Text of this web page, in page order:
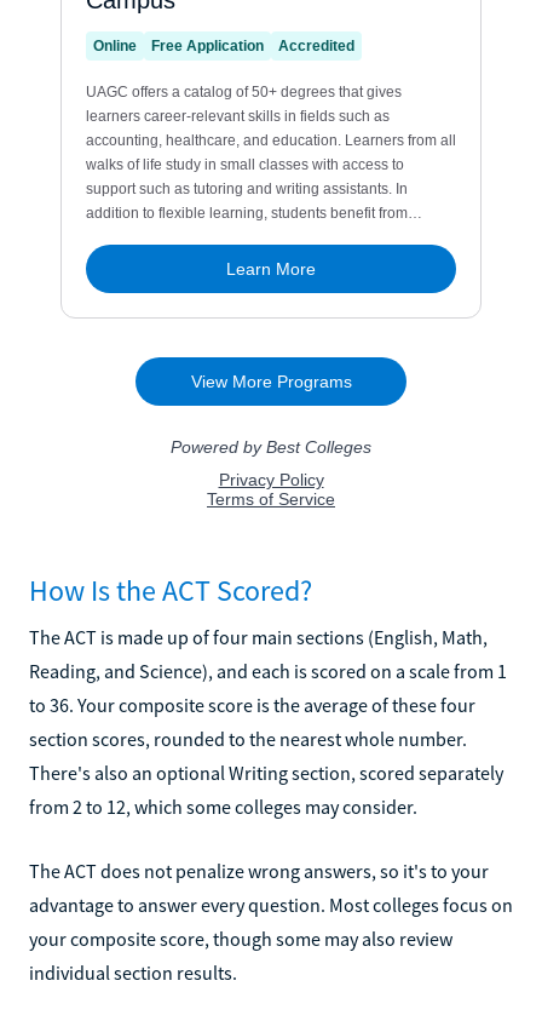
How Is the ACT Scored?
The ACT is made up of four main sections (English, Math,
Reading, and Science), and each is scored on a scale from 1
to 36. Your composite score is the average of these four
section scores, rounded to the nearest whole number.
There's also an optional Writing section, scored separately
from 2 to 12, which some colleges may consider.
The ACT does not penalize wrong answers, so it's to your
advantage to answer every question. Most colleges focus on
your composite score, though some may also review
individual section results.